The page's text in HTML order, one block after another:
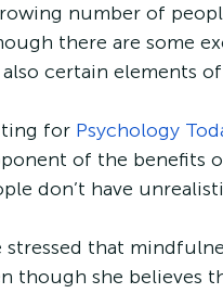
number of
there are some
also certain elements
for Psychology
of the benefits
don’t have
stressed that
though she believes